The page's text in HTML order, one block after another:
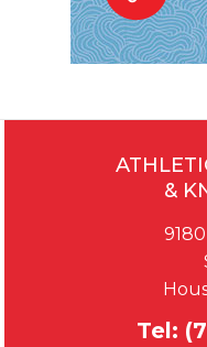
&
Tel: